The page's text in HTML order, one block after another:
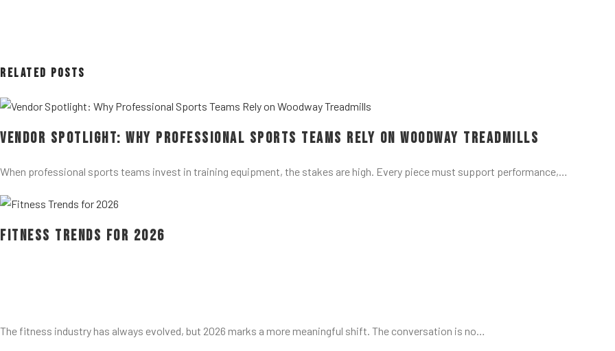
Related Posts
Vendor Spotlight: Why Professional Sports Teams Rely on Woodway Treadmills
When professional sports teams invest in training equipment, the stakes are high. Every piece must support performance,…
Fitness Trends for 2026
The fitness industry has always evolved, but 2026 marks a more meaningful shift. The conversation is no…